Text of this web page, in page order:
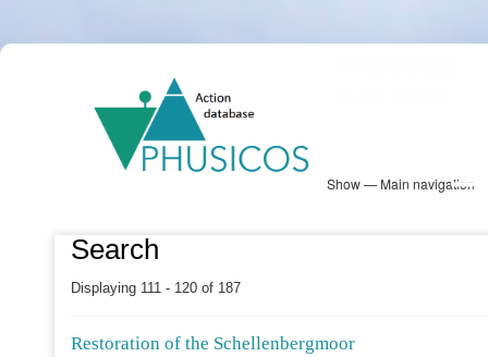
content
Main
Show — Main navigation
Search
Displaying 111 - 120 of 187
Restoration of the Schellenbergmoor